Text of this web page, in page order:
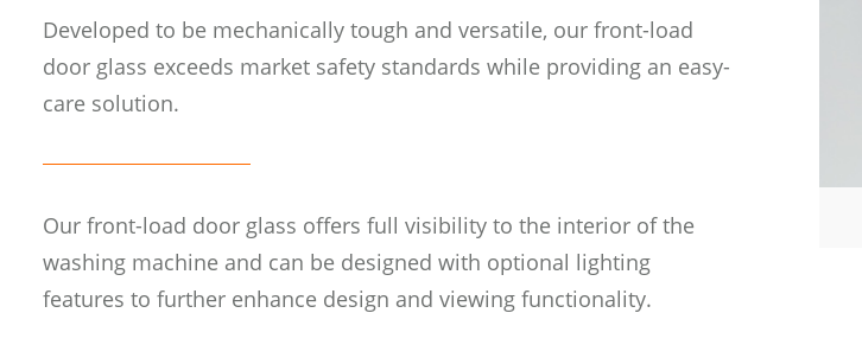
Developed to be mechanically tough and versatile, our front-load
door glass exceeds market safety standards while providing an easy-
care solution.
Our front-load door glass offers full visibility to the interior of the
washing machine and can be designed with optional lighting
features to further enhance design and viewing functionality.